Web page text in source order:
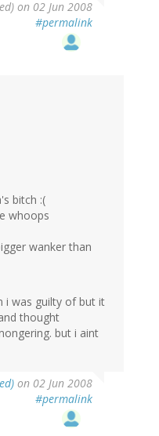
on 02 Jun 2008
#permalink
bitch :(
whoops
wanker than
i was guilty of but it
thought
but i aint
on 02 Jun 2008
#permalink